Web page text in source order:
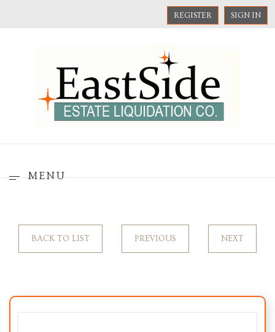
REGISTER SIGN IN
MENU
BACK TO LIST PREVIOUS NEXT